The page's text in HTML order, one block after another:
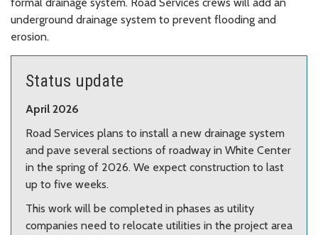
formal drainage system. Road Services crews will add an
underground drainage system to prevent flooding and
erosion.
Status update
April 2026
Road Services plans to install a new drainage system
and pave several sections of roadway in White Center
in the spring of 2026. We expect construction to last
up to five weeks.
This work will be completed in phases as utility
companies need to relocate utilities in the project area